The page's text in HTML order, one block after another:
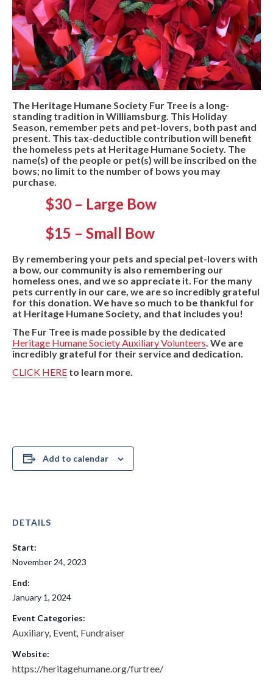
The Heritage Humane Society Fur Tree is a long-
standing tradition in Williamsburg. This Holiday
Season, remember pets and pet-lovers, both past and
present. This tax-deductible contribution will benefit
the homeless pets at Heritage Humane Society. The
name(s) of the people or pet(s) will be inscribed on the
bows; no limit to the number of bows you may
purchase.
$30 – Large Bow
$15 – Small Bow
By remembering your pets and special pet-lovers with
a bow, our community is also remembering our
homeless ones, and we so appreciate it. For the many
pets currently in our care, we are so incredibly grateful
for this donation. We have so much to be thankful for
at Heritage Humane Society, and that includes you!
The Fur Tree is made possible by the dedicated
Heritage Humane Society Auxiliary Volunteers. We are
incredibly grateful for their service and dedication.
CLICK HERE to learn more.
Add to calendar
DETAILS
Start:
November 24, 2023
End:
January 1, 2024
Event Categories:
Auxiliary, Event, Fundraiser
Website:
https://heritagehumane.org/furtree/